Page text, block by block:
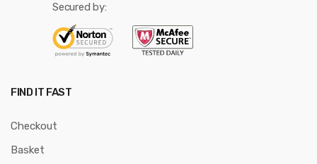
Secured by:
FIND IT FAST
Checkout
Basket